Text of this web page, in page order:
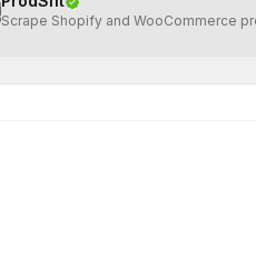
Scrape Shopify and WooCommerce